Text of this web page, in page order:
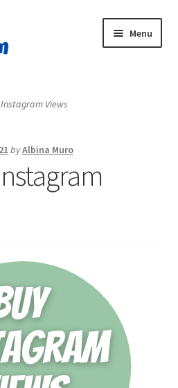
Menu
Views
byAlbina Muro